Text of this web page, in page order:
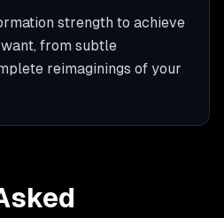
strength to achieve
from subtle
reimaginings of your